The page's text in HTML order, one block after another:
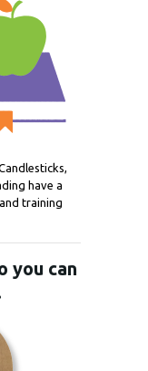
have a
training
you can